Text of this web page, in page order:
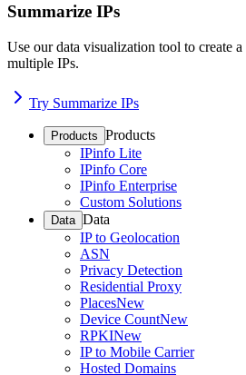
Summarize IPs
Use our data visualization tool to create
multiple IPs.
Try Summarize IPs
Products Products
IPinfo Lite
IPinfo Core
IPinfo Enterprise
Custom Solutions
Data Data
IP to Geolocation
ASN
Privacy Detection
Residential Proxy
PlacesNew
Device CountNew
RPKINew
IP to Mobile Carrier
Hosted Domains